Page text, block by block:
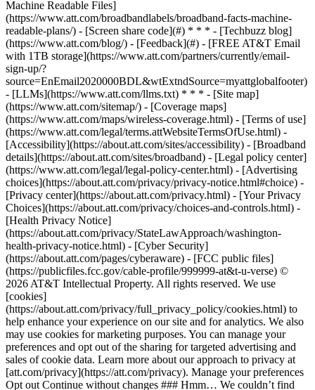
Machine Readable Files]
(https://www.att.com/broadbandlabels/broadband-facts-machine-
readable-plans/) - [Screen share code](#) * * * - [Techbuzz blog]
(https://www.att.com/blog/) - [Feedback](#) - [FREE AT&T Email
with 1TB storage](https://www.att.com/partners/currently/email-
sign-up/?
source=EnEmail2020000BDL&wtExtndSource=myattglobalfooter)
- [LLMs](https://www.att.com/llms.txt) * * * - [Site map]
(https://www.att.com/sitemap/) - [Coverage maps]
(https://www.att.com/maps/wireless-coverage.html) - [Terms of use]
(https://www.att.com/legal/terms.attWebsiteTermsOfUse.html) -
[Accessibility](https://about.att.com/sites/accessibility) - [Broadband
details](https://about.att.com/sites/broadband) - [Legal policy center]
(https://www.att.com/legal/legal-policy-center.html) - [Advertising
choices](https://about.att.com/privacy/privacy-notice.html#choice) -
[Privacy center](https://about.att.com/privacy.html) - [Your Privacy
Choices](https://about.att.com/privacy/choices-and-controls.html) -
[Health Privacy Notice]
(https://about.att.com/privacy/StateLawApproach/washington-
health-privacy-notice.html) - [Cyber Security]
(https://about.att.com/pages/cyberaware) - [FCC public files]
(https://publicfiles.fcc.gov/cable-profile/999999-at&t-u-verse) ©
2026 AT&T Intellectual Property. All rights reserved. We use
[cookies]
(https://about.att.com/privacy/full_privacy_policy/cookies.html) to
help enhance your experience on our site and for analytics. We also
may use cookies for marketing purposes. You can manage your
preferences and opt out of the sharing for targeted advertising and
sales of cookie data. Learn more about our approach to privacy at
[att.com/privacy](https://att.com/privacy). Manage your preferences
Opt out Continue without changes ### Hmm… We couldn’t find